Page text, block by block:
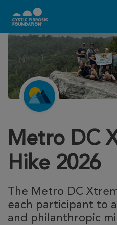
Metro DC
Hike 2026
The Metro DC
each participant to
and philanthropic